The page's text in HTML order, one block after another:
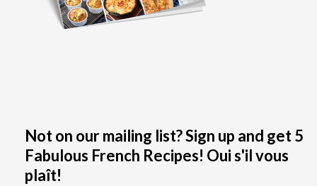
Not on our mailing list? Sign up and get 5
Fabulous French Recipes! Oui s'il vous
plaît!